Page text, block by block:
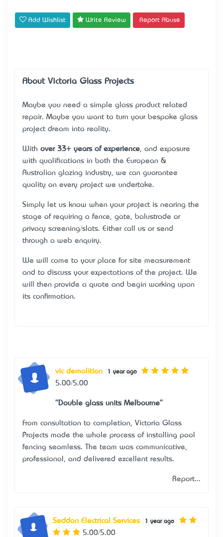
Add Wishlist Write Review Report Abuse
About Victoria Glass Projects
Maybe you need a simple glass product related
repair. Maybe you want to turn your bespoke glass
project dream into reality.
With over 33+ years of experience , and exposure
with qualifications in both the European &
Australian glazing industry, we can guarantee
quality on every project we undertake.
Simply let us know when your project is nearing the
stage of requiring a fence, gate, balustrade or
privacy screening/slats. Either call us or send
through a web enquiry.
We will come to your place for site measurement
and to discuss your expectations of the project. We
will then provide a quote and begin working upon
its confirmation.
vic demolition 1 year ago
5.00/5.00
"Double glass units Melbourne"
From consultation to completion, Victoria Glass
Projects made the whole process of installing pool
fencing seamless. The team was communicative,
professional, and delivered excellent results.
Report...
Seddon Electrical Services 1 year ago
5.00/5.00